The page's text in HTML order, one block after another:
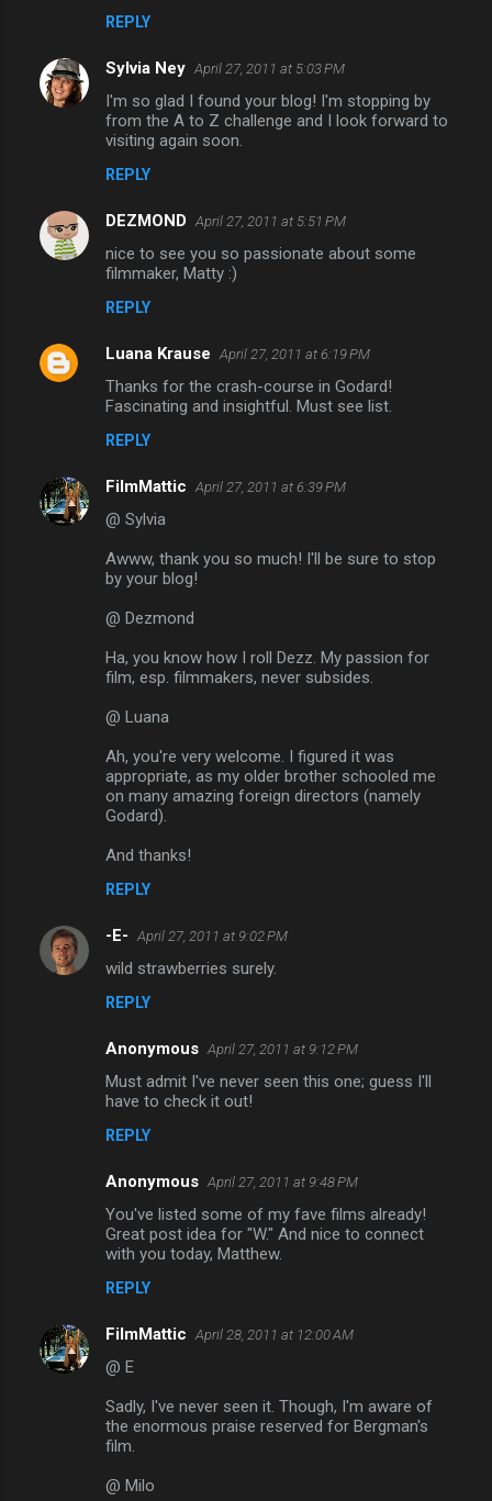
REPLY
Sylvia Ney April 27, 2011 at 5:03 PM
I'm so glad I found your blog! I'm stopping by
from the A to Z challenge and I look forward to
visiting again soon.
REPLY
DEZMOND April 27, 2011 at 5:51 PM
nice to see you so passionate about some
filmmaker, Matty :)
REPLY
Luana Krause April 27, 2011 at 6:19 PM
Thanks for the crash-course in Godard!
Fascinating and insightful. Must see list.
REPLY
FilmMattic April 27, 2011 at 6:39 PM
@ Sylvia
Awww, thank you so much! I'll be sure to stop
by your blog!
@ Dezmond
Ha, you know how I roll Dezz. My passion for
film, esp. filmmakers, never subsides.
@ Luana
Ah, you're very welcome. I figured it was
appropriate, as my older brother schooled me
on many amazing foreign directors (namely
Godard).
And thanks!
REPLY
-E- April 27, 2011 at 9:02 PM
wild strawberries surely.
REPLY
Anonymous April 27, 2011 at 9:12 PM
Must admit I've never seen this one; guess I'll
have to check it out!
REPLY
Anonymous April 27, 2011 at 9:48 PM
You've listed some of my fave films already!
Great post idea for "W." And nice to connect
with you today, Matthew.
REPLY
FilmMattic April 28, 2011 at 12:00 AM
@ E
Sadly, I've never seen it. Though, I'm aware of
the enormous praise reserved for Bergman's
film.
@ Milo